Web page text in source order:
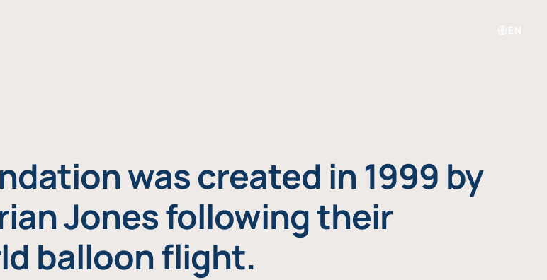
was created in 1999 by
Jones following their
balloon flight.